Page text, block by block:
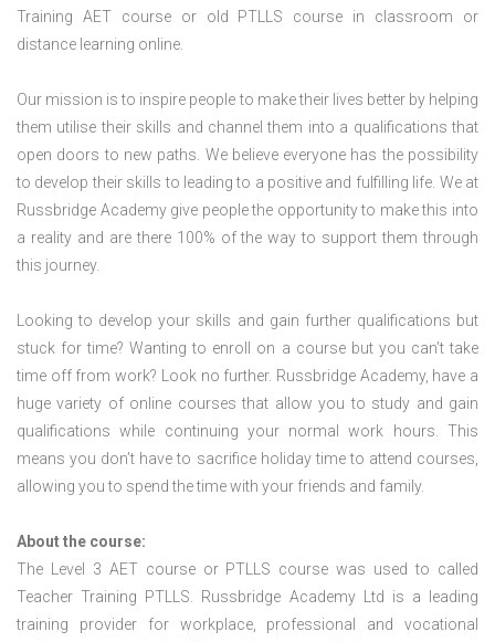
Training AET course or old PTLLS course in classroom or
distance learning online.
Our mission is to inspire people to make their lives better by helping
them utilise their skills and channel them into a qualifications that
open doors to new paths. We believe everyone has the possibility
to develop their skills to leading to a positive and fulfilling life. We at
Russbridge Academy give people the opportunity to make this into
a reality and are there 100% of the way to support them through
this journey.
Looking to develop your skills and gain further qualifications but
stuck for time? Wanting to enroll on a course but you can’t take
time off from work? Look no further. Russbridge Academy, have a
huge variety of online courses that allow you to study and gain
qualifications while continuing your normal work hours. This
means you don’t have to sacrifice holiday time to attend courses,
allowing you to spend the time with your friends and family.
About the course:
The Level 3 AET course or PTLLS course was used to called
Teacher Training PTLLS. Russbridge Academy Ltd is a leading
training provider for workplace, professional and vocational